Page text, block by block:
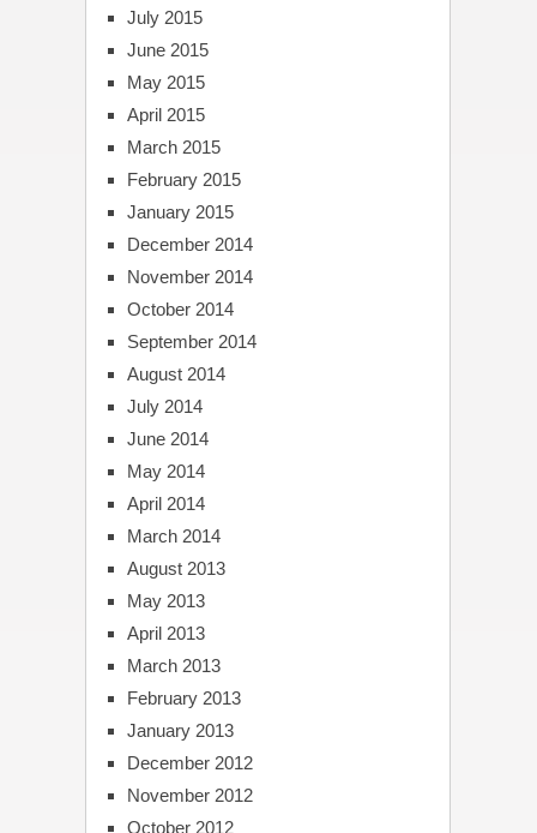
July 2015
June 2015
May 2015
April 2015
March 2015
February 2015
January 2015
December 2014
November 2014
October 2014
September 2014
August 2014
July 2014
June 2014
May 2014
April 2014
March 2014
August 2013
May 2013
April 2013
March 2013
February 2013
January 2013
December 2012
November 2012
October 2012